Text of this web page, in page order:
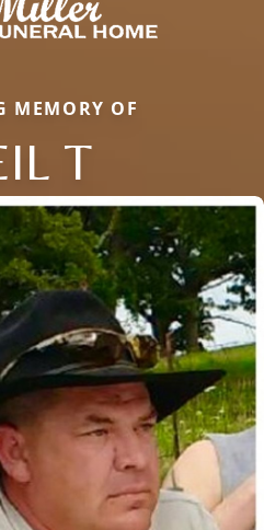
MEMORY OF
T